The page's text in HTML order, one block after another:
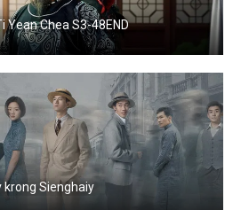
Yean Chea S3-48END
krong Sienghaiy